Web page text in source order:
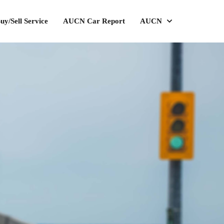
Sell Service AUCN Car Report AUCN